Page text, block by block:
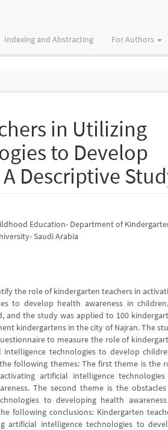
Indexing and Abstracting For Authors
in Utilizing
to Develop
Descriptive
Education- Department of
Saudi Arabia
the role of kindergarten teachers in
to develop health awareness in
and the study was applied to 100
kindergartens in the city of Najran. The
to measure the role of
intelligence technologies to develop
following themes: The first theme is the
artificial intelligence
The second theme is the
to developing health
following conclusions: Kindergarten
intelligence technologies to